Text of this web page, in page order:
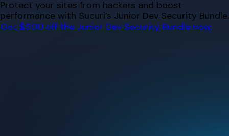
Skip
to
content
Protect your sites from hackers and boost
performance with Sucuri’s Junior Dev Security Bundle.
Get $500 off the Junior Dev Security Bundle now.